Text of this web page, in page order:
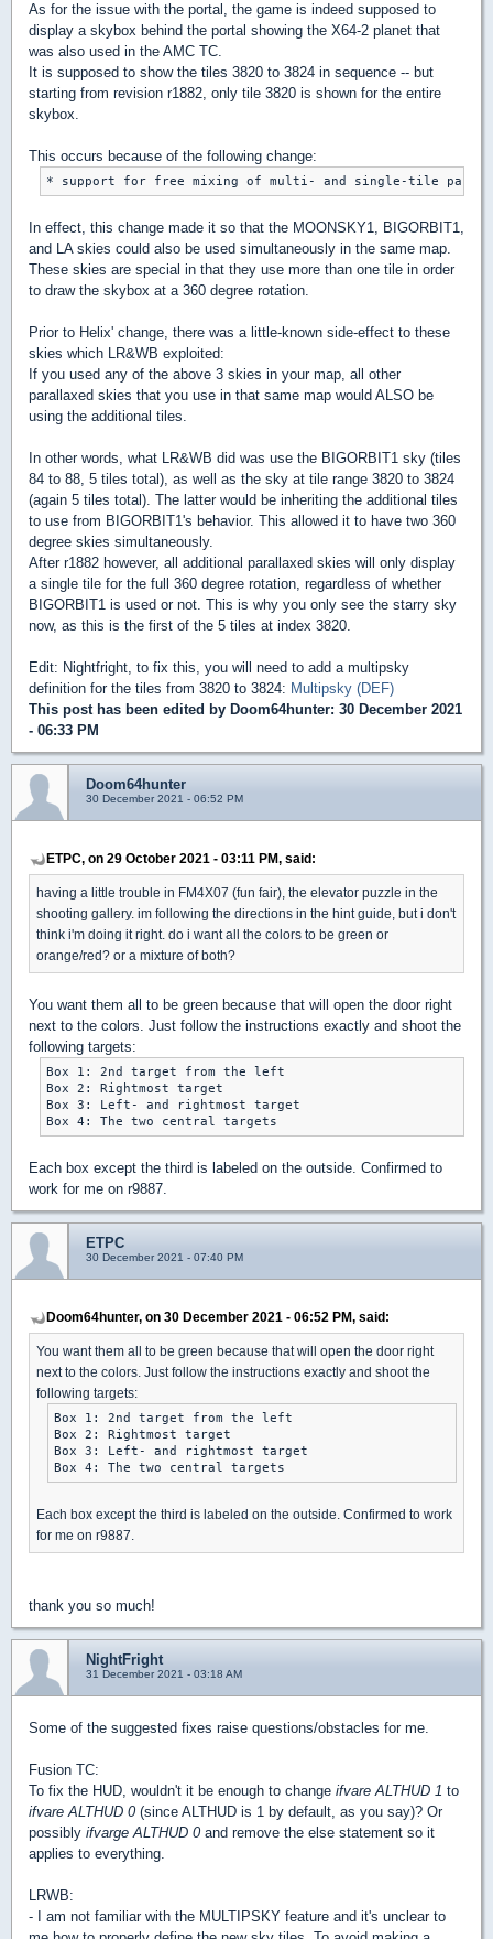
As for the issue with the portal, the game is indeed supposed to
display a skybox behind the portal showing the X64-2 planet that
was also used in the AMC TC.
It is supposed to show the tiles 3820 to 3824 in sequence -- but
starting from revision r1882, only tile 3820 is shown for the entire
skybox.
This occurs because of the following change:
In effect, this change made it so that the MOONSKY1, BIGORBIT1,
and LA skies could also be used simultaneously in the same map.
These skies are special in that they use more than one tile in order
to draw the skybox at a 360 degree rotation.
Prior to Helix' change, there was a little-known side-effect to these
skies which LR&WB exploited:
If you used any of the above 3 skies in your map, all other
parallaxed skies that you use in that same map would ALSO be
using the additional tiles.
In other words, what LR&WB did was use the BIGORBIT1 sky (tiles
84 to 88, 5 tiles total), as well as the sky at tile range 3820 to 3824
(again 5 tiles total). The latter would be inheriting the additional tiles
to use from BIGORBIT1's behavior. This allowed it to have two 360
degree skies simultaneously.
After r1882 however, all additional parallaxed skies will only display
a single tile for the full 360 degree rotation, regardless of whether
BIGORBIT1 is used or not. This is why you only see the starry sky
now, as this is the first of the 5 tiles at index 3820.
Edit: Nightfright, to fix this, you will need to add a multipsky
definition for the tiles from 3820 to 3824: Multipsky (DEF)
This post has been edited by Doom64hunter: 30 December 2021
- 06:33 PM
Doom64hunter
30 December 2021 - 06:52 PM
ETPC, on 29 October 2021 - 03:11 PM, said:
having a little trouble in FM4X07 (fun fair), the elevator puzzle in the
shooting gallery. im following the directions in the hint guide, but i don't
think i'm doing it right. do i want all the colors to be green or
orange/red? or a mixture of both?
You want them all to be green because that will open the door right
next to the colors. Just follow the instructions exactly and shoot the
following targets:
Box 1: 2nd target from the left
Box 2: Rightmost target
Box 3: Left- and rightmost target
Each box except the third is labeled on the outside. Confirmed to
work for me on r9887.
ETPC
30 December 2021 - 07:40 PM
Doom64hunter, on 30 December 2021 - 06:52 PM, said:
You want them all to be green because that will open the door right
next to the colors. Just follow the instructions exactly and shoot the
following targets:
Box 1: 2nd target from the left
Box 2: Rightmost target
Box 3: Left- and rightmost target
Each box except the third is labeled on the outside. Confirmed to work
for me on r9887.
thank you so much!
NightFright
31 December 2021 - 03:18 AM
Some of the suggested fixes raise questions/obstacles for me.
Fusion TC:
To fix the HUD, wouldn't it be enough to change ifvare ALTHUD 1 to
ifvare ALTHUD 0 (since ALTHUD is 1 by default, as you say)? Or
possibly ifvarge ALTHUD 0 and remove the else statement so it
applies to everything.
LRWB:
- I am not familiar with the MULTIPSKY feature and it's unclear to